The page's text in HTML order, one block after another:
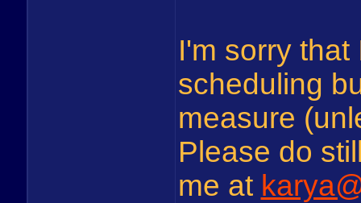
I'm sorry
scheduling
measure
Please do
me at